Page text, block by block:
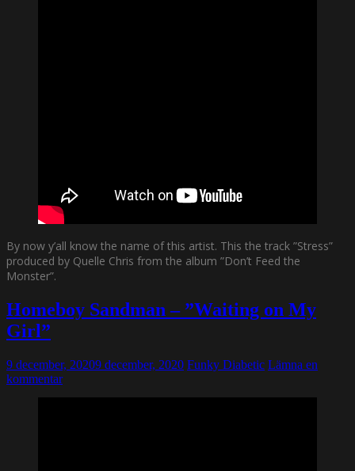
By now y’all know the name of this artist. This the track ”Stress”
produced by Quelle Chris from the album ”Don’t Feed the
Monster”.
Homeboy Sandman – ”Waiting on My
Girl”
9 december, 20209 december, 2020 Funky Diabetic Lämna en
kommentar